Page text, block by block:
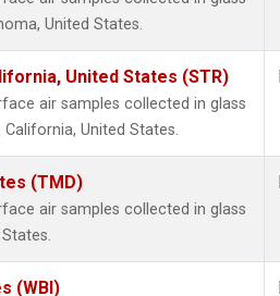
United States.
United States (STR)
air samples collected in glass
United States.
(TMD)
air samples collected in glass
(WBI)